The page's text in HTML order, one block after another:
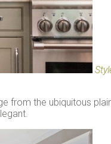
from the ubiquitous